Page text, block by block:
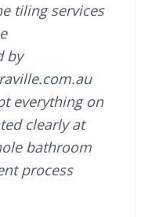
tiling services
by
everything on
clearly at
bathroom
process